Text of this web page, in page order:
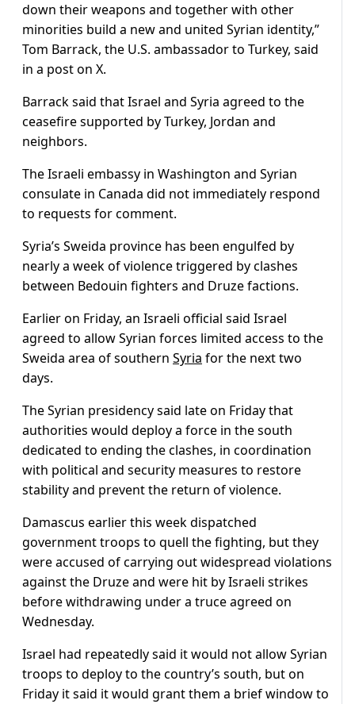
down their weapons and together with other
minorities build a new and united Syrian identity,”
Tom Barrack, the U.S. ambassador to Turkey, said
in a post on X.
Barrack said that Israel and Syria agreed to the
ceasefire supported by Turkey, Jordan and
neighbors.
The Israeli embassy in Washington and Syrian
consulate in Canada did not immediately respond
to requests for comment.
Syria’s Sweida province has been engulfed by
nearly a week of violence triggered by clashes
between Bedouin fighters and Druze factions.
Earlier on Friday, an Israeli official said Israel
agreed to allow Syrian forces limited access to the
Sweida area of southern Syria for the next two
days.
The Syrian presidency said late on Friday that
authorities would deploy a force in the south
dedicated to ending the clashes, in coordination
with political and security measures to restore
stability and prevent the return of violence.
Damascus earlier this week dispatched
government troops to quell the fighting, but they
were accused of carrying out widespread violations
against the Druze and were hit by Israeli strikes
before withdrawing under a truce agreed on
Wednesday.
Israel had repeatedly said it would not allow Syrian
troops to deploy to the country’s south, but on
Friday it said it would grant them a brief window to